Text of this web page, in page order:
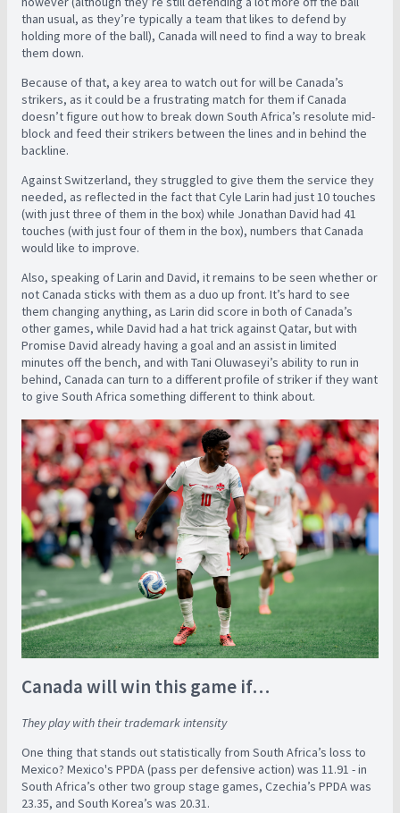
than usual, as they’re typically a team that likes to defend by
holding more of the ball), Canada will need to find a way to break
them down.
Because of that, a key area to watch out for will be Canada’s
strikers, as it could be a frustrating match for them if Canada
doesn’t figure out how to break down South Africa’s resolute mid-
block and feed their strikers between the lines and in behind the
backline.
Against Switzerland, they struggled to give them the service they
needed, as reflected in the fact that Cyle Larin had just 10 touches
(with just three of them in the box) while Jonathan David had 41
touches (with just four of them in the box), numbers that Canada
would like to improve.
Also, speaking of Larin and David, it remains to be seen whether or
not Canada sticks with them as a duo up front. It’s hard to see
them changing anything, as Larin did score in both of Canada’s
other games, while David had a hat trick against Qatar, but with
Promise David already having a goal and an assist in limited
minutes off the bench, and with Tani Oluwaseyi’s ability to run in
behind, Canada can turn to a different profile of striker if they want
to give South Africa something different to think about.
Canada will win this game if…
They play with their trademark intensity
One thing that stands out statistically from South Africa’s loss to
Mexico? Mexico's PPDA (pass per defensive action) was 11.91 - in
South Africa’s other two group stage games, Czechia’s PPDA was
23.35, and South Korea’s was 20.31.